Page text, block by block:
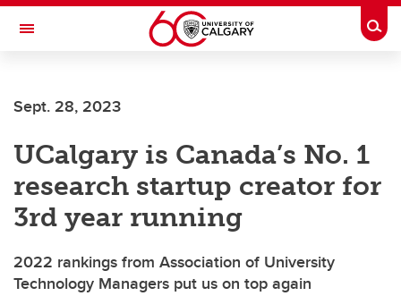
Skip to main content
Toggle Navigation
Sept. 28, 2023
UCalgary is Canada’s No. 1
research startup creator for
3rd year running
2022 rankings from Association of University
Technology Managers put us on top again